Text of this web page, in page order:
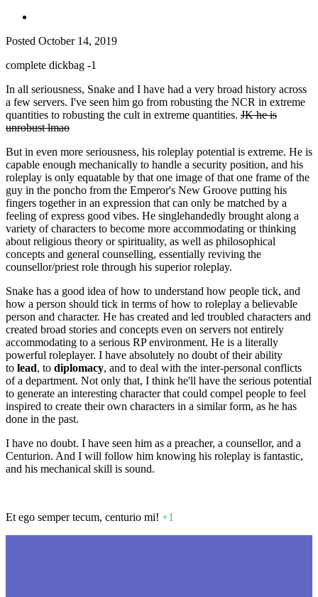
Posted October 14, 2019
complete dickbag -1
In all seriousness, Snake and I have had a very broad history across
a few servers. I've seen him go from robusting the NCR in extreme
quantities to robusting the cult in extreme quantities. JK he is
unrobust lmao
But in even more seriousness, his roleplay potential is extreme. He is
capable enough mechanically to handle a security position, and his
roleplay is only equatable by that one image of that one frame of the
guy in the poncho from the Emperor's New Groove putting his
fingers together in an expression that can only be matched by a
feeling of express good vibes. He singlehandedly brought along a
variety of characters to become more accommodating or thinking
about religious theory or spirituality, as well as philosophical
concepts and general counselling, essentially reviving the
counsellor/priest role through his superior roleplay.
Snake has a good idea of how to understand how people tick, and
how a person should tick in terms of how to roleplay a believable
person and character. He has created and led troubled characters and
created broad stories and concepts even on servers not entirely
accommodating to a serious RP environment. He is a literally
powerful roleplayer. I have absolutely no doubt of their ability
to lead, to diplomacy, and to deal with the inter-personal conflicts
of a department. Not only that, I think he'll have the serious potential
to generate an interesting character that could compel people to feel
inspired to create their own characters in a similar form, as he has
done in the past.
I have no doubt. I have seen him as a preacher, a counsellor, and a
Centurion. And I will follow him knowing his roleplay is fantastic,
and his mechanical skill is sound.
Et ego semper tecum, centurio mi! +1